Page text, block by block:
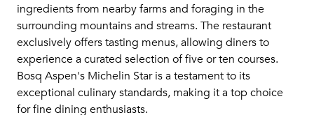
ingredients from nearby farms and foraging in the
surrounding mountains and streams. The restaurant
exclusively offers tasting menus, allowing diners to
experience a curated selection of five or ten courses.
Bosq Aspen's Michelin Star is a testament to its
exceptional culinary standards, making it a top choice
for fine dining enthusiasts.